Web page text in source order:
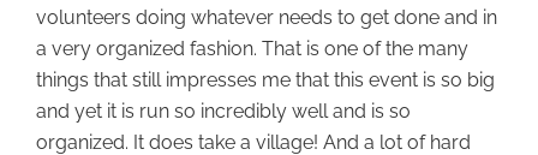
volunteers doing whatever needs to get done and in
a very organized fashion. That is one of the many
things that still impresses me that this event is so big
and yet it is run so incredibly well and is so
organized. It does take a village! And a lot of hard